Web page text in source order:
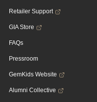
Retailer Support
GIA Store
FAQs
Pressroom
GemKids Website
Alumni Collective